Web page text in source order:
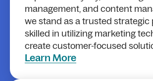
management, and content
we stand as a trusted strategic
skilled in utilizing marketing
create customer-focused
Learn More